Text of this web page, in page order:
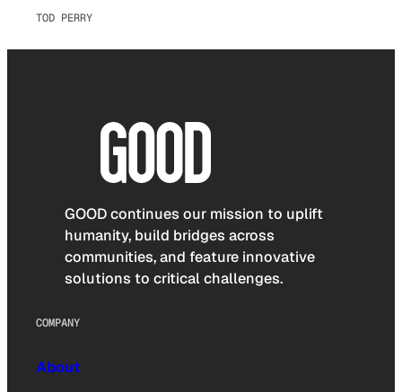
TOD PERRY
GOOD continues our mission to uplift
humanity, build bridges across
communities, and feature innovative
solutions to critical challenges.
COMPANY
About